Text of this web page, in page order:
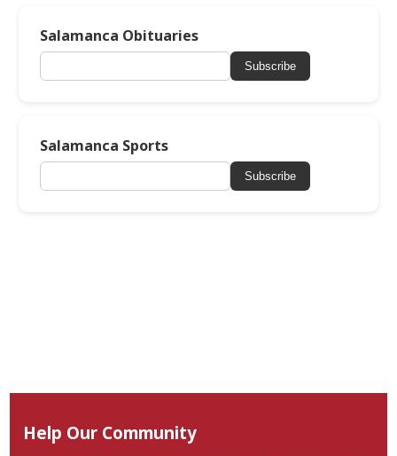
Salamanca Obituaries
Subscribe
Salamanca Sports
Subscribe
Help Our Community